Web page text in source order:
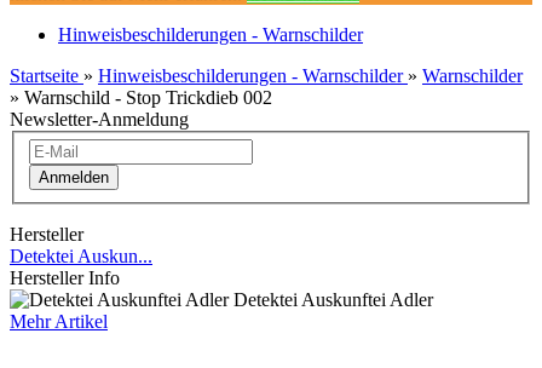
Hinweisbeschilderungen - Warnschilder
Startseite » Hinweisbeschilderungen - Warnschilder » Warnschilder
» Warnschild - Stop Trickdieb 002
Newsletter-Anmeldung
Anmelden
Hersteller
Detektei Auskun...
Hersteller Info
Detektei Auskunftei Adler
Mehr Artikel